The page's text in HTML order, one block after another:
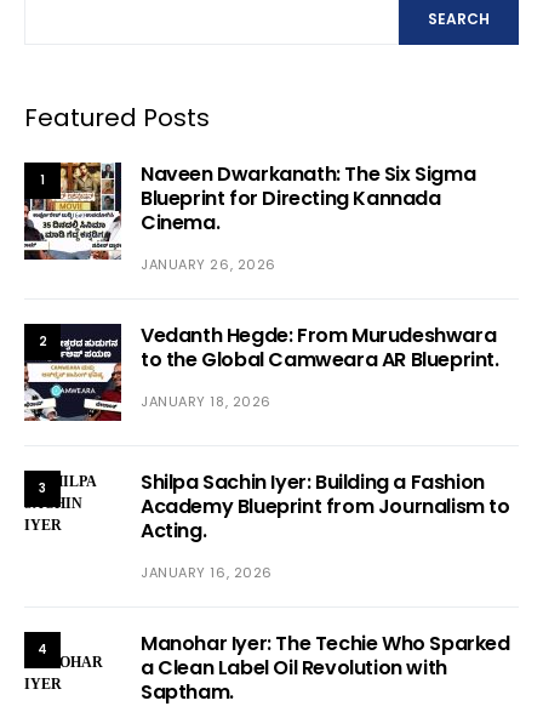
SEARCH
Featured Posts
1
Naveen Dwarkanath: The Six Sigma
Blueprint for Directing Kannada
Cinema.
JANUARY 26, 2026
2
Vedanth Hegde: From Murudeshwara
to the Global Camweara AR Blueprint.
JANUARY 18, 2026
3
Shilpa Sachin Iyer: Building a Fashion
Academy Blueprint from Journalism to
Acting.
JANUARY 16, 2026
4
Manohar Iyer: The Techie Who Sparked
a Clean Label Oil Revolution with
Saptham.